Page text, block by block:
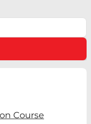
Course